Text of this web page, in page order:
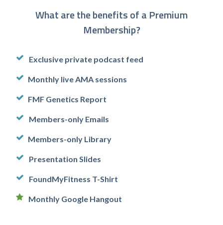
What are the benefits of a Premium
Membership?
Exclusive private podcast feed
Monthly live AMA sessions
FMF Genetics Report
Members-only Emails
Members-only Library
Presentation Slides
FoundMyFitness T-Shirt
Monthly Google Hangout